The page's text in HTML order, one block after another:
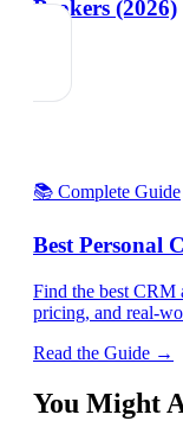
Brokers (2026)
📚 Complete Guide
Best Personal
Find the best CRM
pricing, and real-
Read the Guide →
You Might